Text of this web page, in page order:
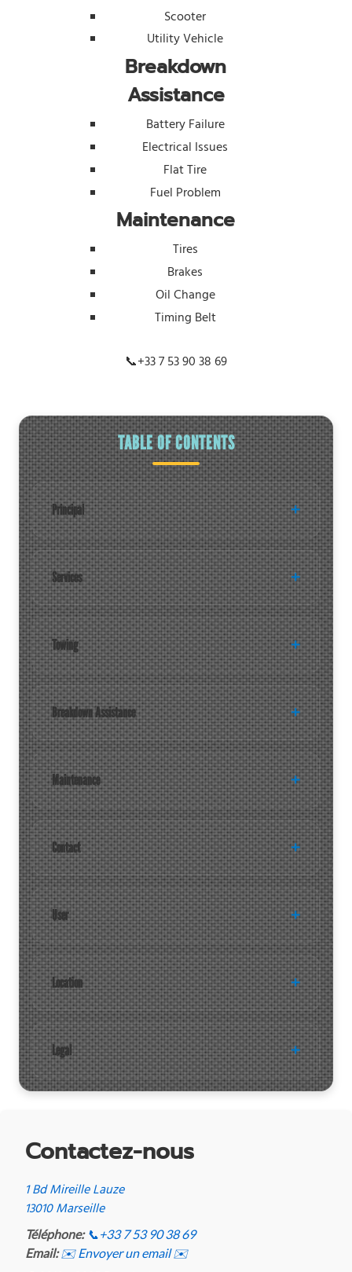
Scooter
Utility Vehicle
Breakdown
Assistance
Battery Failure
Electrical Issues
Flat Tire
Fuel Problem
Maintenance
Tires
Brakes
Oil Change
Timing Belt
📞+33 7 53 90 38 69
TABLE OF CONTENTS
Principal
Services
Towing
Breakdown Assistance
Maintenance
Contact
User
Location
Legal
Contactez-nous
1 Bd Mireille Lauze
13010 Marseille
Téléphone: 📞 +33 7 53 90 38 69
Email: ✉️ Envoyer un email ✉️